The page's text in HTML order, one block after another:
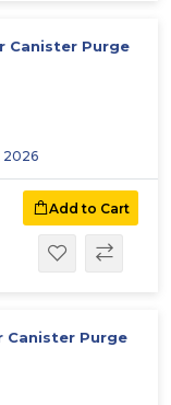
Canister Purge
2026
Add to Cart
Canister Purge